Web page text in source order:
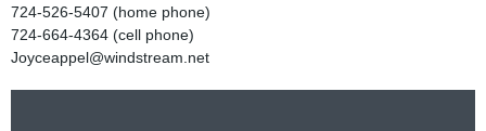
724-526-5407 (home phone)
724-664-4364 (cell phone)
Joyceappel@windstream.net